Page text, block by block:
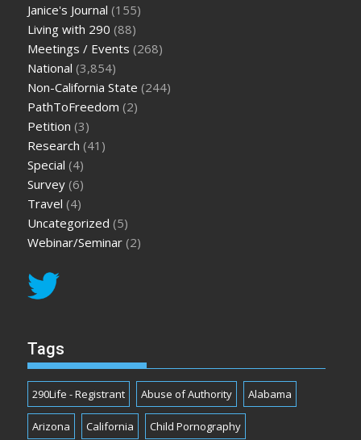
Janice's Journal (155)
Living with 290 (88)
Meetings / Events (268)
National (3,854)
Non-California State (244)
PathToFreedom (2)
Petition (3)
Research (41)
Special (4)
Survey (6)
Travel (4)
Uncategorized (5)
Webinar/Seminar (2)
Tags
290Life - Registrant Abuse of Authority Alabama
Arizona California Child Pornography